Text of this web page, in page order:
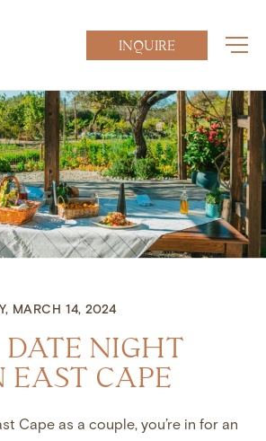
INQUIRE
MARCH 14, 2024
NIGHT
EAST CAPE
Cape as a couple, you’re in for an